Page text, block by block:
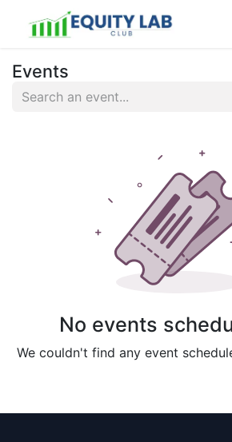
Events
No events
We couldn't find any event